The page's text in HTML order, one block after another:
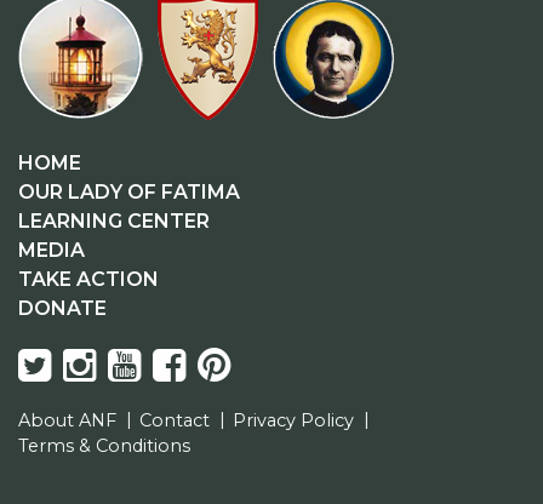
HOME
OUR LADY OF FATIMA
LEARNING CENTER
MEDIA
TAKE ACTION
DONATE
About ANF Contact
Privacy Policy
Terms & Conditions